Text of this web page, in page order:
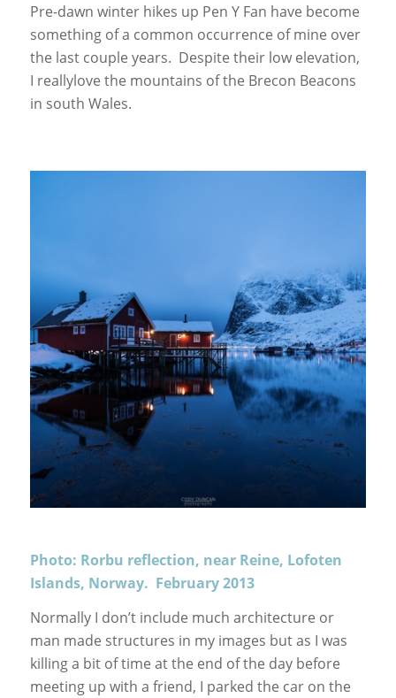
Pre-dawn winter hikes up Pen Y Fan have become
something of a common occurrence of mine over
the last couple years. Despite their low elevation,
I reallylove the mountains of the Brecon Beacons
in south Wales.
Photo: Rorbu reflection, near Reine, Lofoten
Islands, Norway. February 2013
Normally I don’t include much architecture or
man made structures in my images but as I was
killing a bit of time at the end of the day before
meeting up with a friend, I parked the car on the